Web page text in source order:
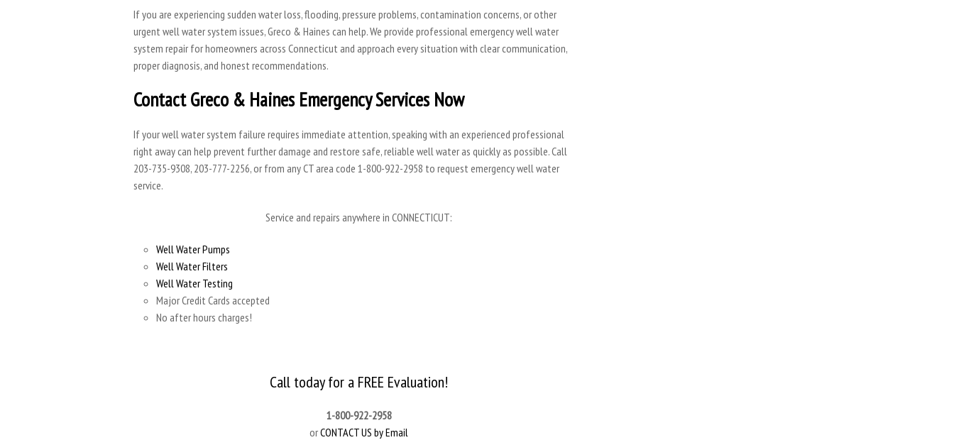
If you are experiencing sudden water loss, flooding, pressure problems, contamination concerns, or other
urgent well water system issues, Greco & Haines can help. We provide professional emergency well water
system repair for homeowners across Connecticut and approach every situation with clear communication,
proper diagnosis, and honest recommendations.
Contact Greco & Haines Emergency Services Now
If your well water system failure requires immediate attention, speaking with an experienced professional
right away can help prevent further damage and restore safe, reliable well water as quickly as possible. Call
203-735-9308, 203-777-2256, or from any CT area code 1-800-922-2958 to request emergency well water
service.
Service and repairs anywhere in CONNECTICUT:
Well Water Pumps
Well Water Filters
Well Water Testing
Major Credit Cards accepted
No after hours charges!
Call today for a FREE Evaluation!
1-800-922-2958
orCONTACT US by Email